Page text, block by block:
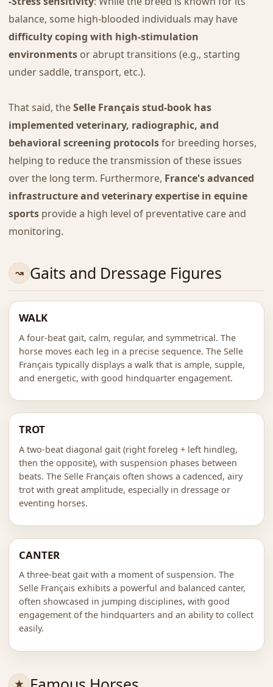
balance, some high-blooded individuals may have
difficulty coping with high-stimulation
environmentsor abrupt transitions (e.g., starting
under saddle, transport, etc.).
That said, theSelle Français stud-book has
implemented veterinary, radiographic, and
behavioral screening protocolsfor breeding horses,
helping to reduce the transmission of these issues
over the long term. Furthermore, France's advanced
infrastructure and veterinary expertise in equine
sportsprovide a high level of preventative care and
monitoring.
Gaits and Dressage Figures
WALK
A four-beat gait, calm, regular, and symmetrical. The
horse moves each leg in a precise sequence. The Selle
Français typically displays a walk that is ample, supple,
and energetic, with good hindquarter engagement.
TROT
A two-beat diagonal gait (right foreleg + left hindleg,
then the opposite), with suspension phases between
beats. The Selle Français often shows a cadenced, airy
trot with great amplitude, especially in dressage or
eventing horses.
CANTER
A three-beat gait with a moment of suspension. The
Selle Français exhibits a powerful and balanced canter,
often showcased in jumping disciplines, with good
engagement of the hindquarters and an ability to collect
easily.